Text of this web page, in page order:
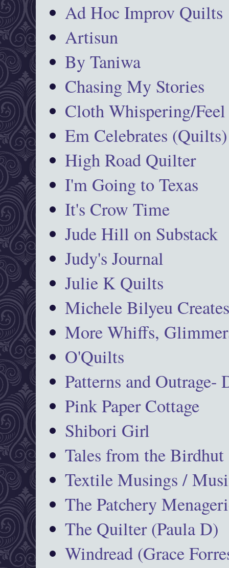
Ad Hoc Improv Quilts
Artisun
By Taniwa
Chasing My Stories
Cloth Whispering/Feel
Em Celebrates (Quilts)
High Road Quilter
I'm Going to Texas
It's Crow Time
Jude Hill on Substack
Judy's Journal
Julie K Quilts
Michele Bilyeu
More Whiffs,
O'Quilts
Patterns and Outrage-
Pink Paper Cottage
Shibori Girl
Tales from the Birdhut
Textile Musings /
The Patchery
The Quilter (Paula D)
Windread (Grace